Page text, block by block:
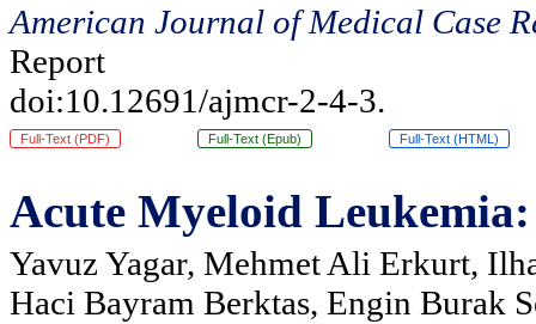
American Journal of Medical Case
Report
doi:10.12691/ajmcr-2-4-3.
Full-Text (PDF) Full-Text (Epub) Full-Text (HTML)
Acute Myeloid
Yavuz Yagar, Mehmet Ali Erkurt,
Haci Bayram Berktas, Engin Burak